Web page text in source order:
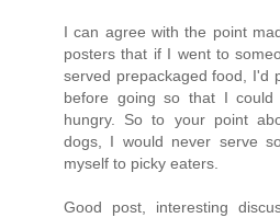
I can agree with the point
posters that if I went to
served prepackaged food, I'd
before going so that I
hungry. So to your point
dogs, I would never serve
myself to picky eaters.
Good post, interesting